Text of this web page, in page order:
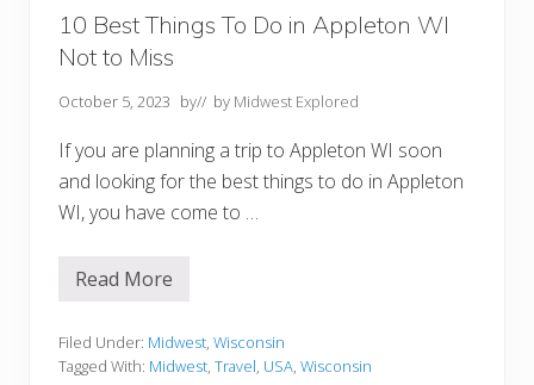
Y
o
u
u
s
T
r
y
10 Best Things To Do in Appleton WI
Not to Miss
October 5, 2023 by// by Midwest Explored
If you are planning a trip to Appleton WI soon
and looking for the best things to do in Appleton
WI, you have come to …
1
e
s
Read More
Filed Under: Midwest, Wisconsin
Tagged With: Midwest, Travel, USA, Wisconsin